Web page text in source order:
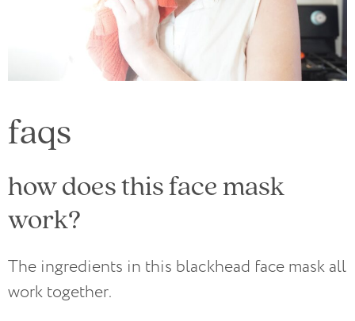
faqs
how does this face mask
work?
The ingredients in this blackhead face mask all
work together.